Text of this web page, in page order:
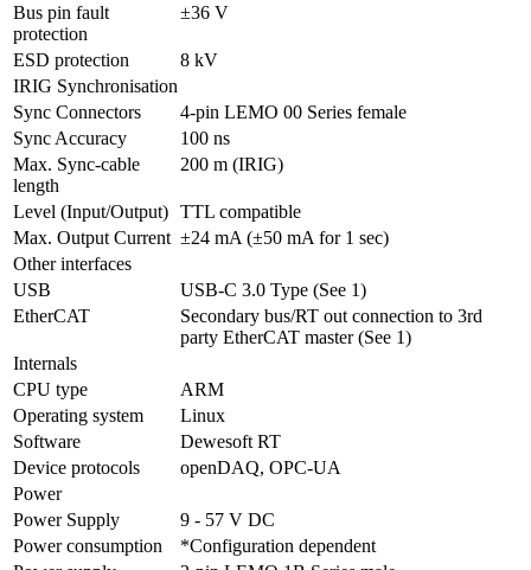
Bus pin fault
protection
±36 V
ESD protection
8 kV
IRIG Synchronisation
Sync Connectors
4-pin LEMO 00 Series female
Sync Accuracy
100 ns
Max. Sync-cable
length
200 m (IRIG)
Level (Input/Output) TTL compatible
Max. Output Current ±24 mA (±50 mA for 1 sec)
Other interfaces
USB
USB-C 3.0 Type (See 1)
EtherCAT
Secondary bus/RT out connection to 3rd
party EtherCAT master (See 1)
Internals
CPU type
ARM
Operating system
Linux
Software
Dewesoft RT
Device protocols
openDAQ, OPC-UA
Power
Power Supply
9 - 57 V DC
Power consumption
*Configuration dependent